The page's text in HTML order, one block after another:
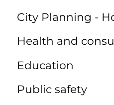
City Planning -
Health and
Education
Public safety